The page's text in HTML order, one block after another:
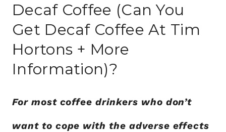
Decaf Coffee (Can You
Get Decaf Coffee At Tim
Hortons + More
Information)?
For most coffee drinkers who don’t
want to cope with the adverse effects